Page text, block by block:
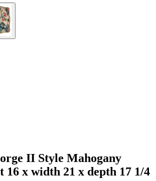
II Style Mahogany
16 x width 21 x depth 17 1/4